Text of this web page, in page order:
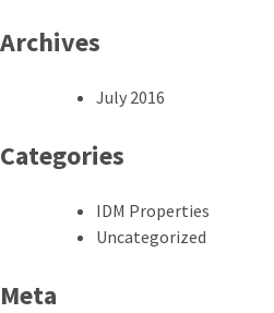
Archives
July 2016
Categories
IDM Properties
Uncategorized
Meta